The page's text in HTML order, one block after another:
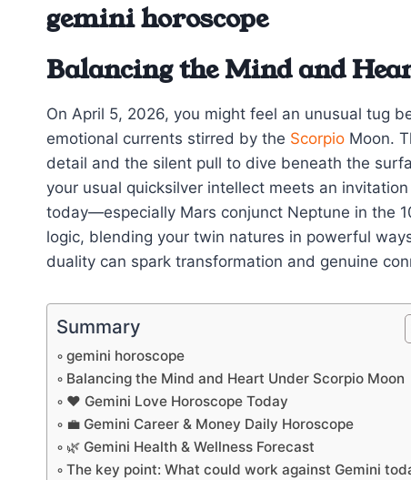
gemini horoscope
Balancing the Mind and
On April 5, 2026, you might feel an unusual tug
emotional currents stirred by the Scorpio Moon.
detail and the silent pull to dive beneath the
your usual quicksilver intellect meets an
today—especially Mars conjunct Neptune in the
logic, blending your twin natures in powerful
duality can spark transformation and genuine
Summary
gemini horoscope
Balancing the Mind and Heart Under Scorpio Moon
❤️ Gemini Love Horoscope Today
💼 Gemini Career & Money Daily Horoscope
🌿 Gemini Health & Wellness Forecast
The key point: What could work against Gemini